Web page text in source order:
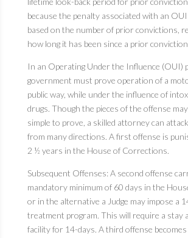
because the penalty associated with an
based on the number of prior convictions,
how long it has been since a prior
In an Operating Under the Influence (OUI)
government must prove operation of a
public way, while under the influence of
drugs. Though the pieces of the offense
simple to prove, a skilled attorney can
from many directions. A first offense is
2 ½ years in the House of Corrections.
Subsequent Offenses: A second offense
mandatory minimum of 60 days in the
or in the alternative a Judge may impose a
treatment program. This will require a stay
facility for 14-days. A third offense